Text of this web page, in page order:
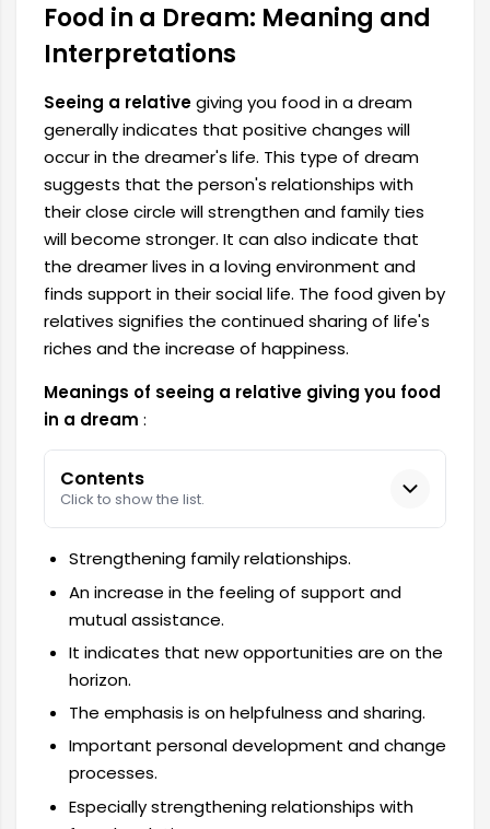
Food in a Dream: Meaning and
Interpretations
Seeing a relativegiving you food in a dream
generally indicates that positive changes will
occur in the dreamer's life. This type of dream
suggests that the person's relationships with
their close circle will strengthen and family ties
will become stronger. It can also indicate that
the dreamer lives in a loving environment and
finds support in their social life. The food given by
relatives signifies the continued sharing of life's
riches and the increase of happiness.
Meanings of seeing a relative giving you food
in a dream :
Contents
Click to show the list.
Strengthening family relationships.
An increase in the feeling of support and
mutual assistance.
It indicates that new opportunities are on the
horizon.
The emphasis is on helpfulness and sharing.
Important personal development and change
processes.
Especially strengthening relationships with